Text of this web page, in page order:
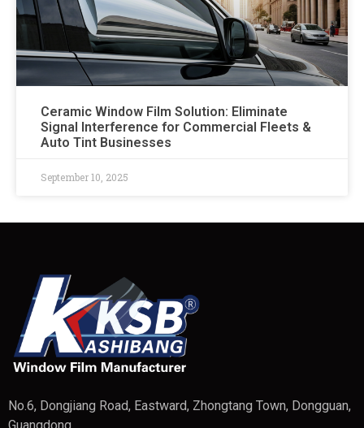
Ceramic Window Film Solution: Eliminate
Signal Interference for Commercial Fleets &
Auto Tint Businesses
September 10, 2025
No.6, Dongjiang Road, Eastward, Zhongtang Town, Dongguan,